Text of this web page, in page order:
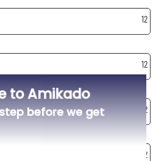
12
12
12
12
to Amikado
before we get